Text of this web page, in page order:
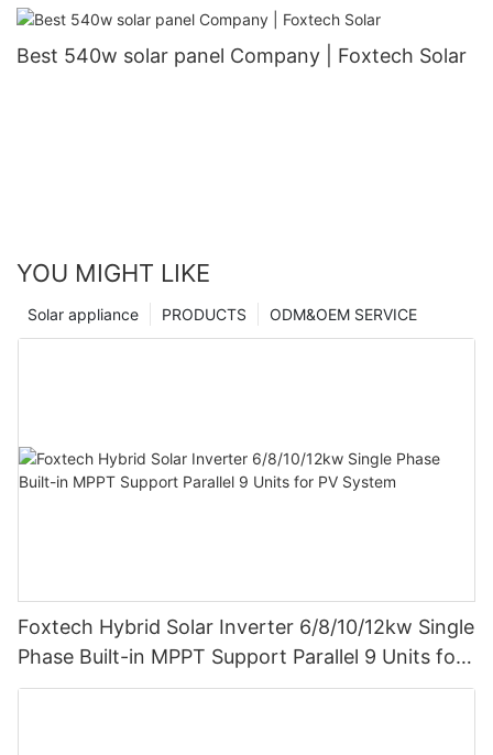
Best 540w solar panel Company | Foxtech Solar
YOU MIGHT LIKE
ODM&OEM SERVICE
PRODUCTS
Solar appliance
Foxtech Hybrid Solar Inverter 6/8/10/12kw Single
Phase Built-in MPPT Support Parallel 9 Units for
PV System